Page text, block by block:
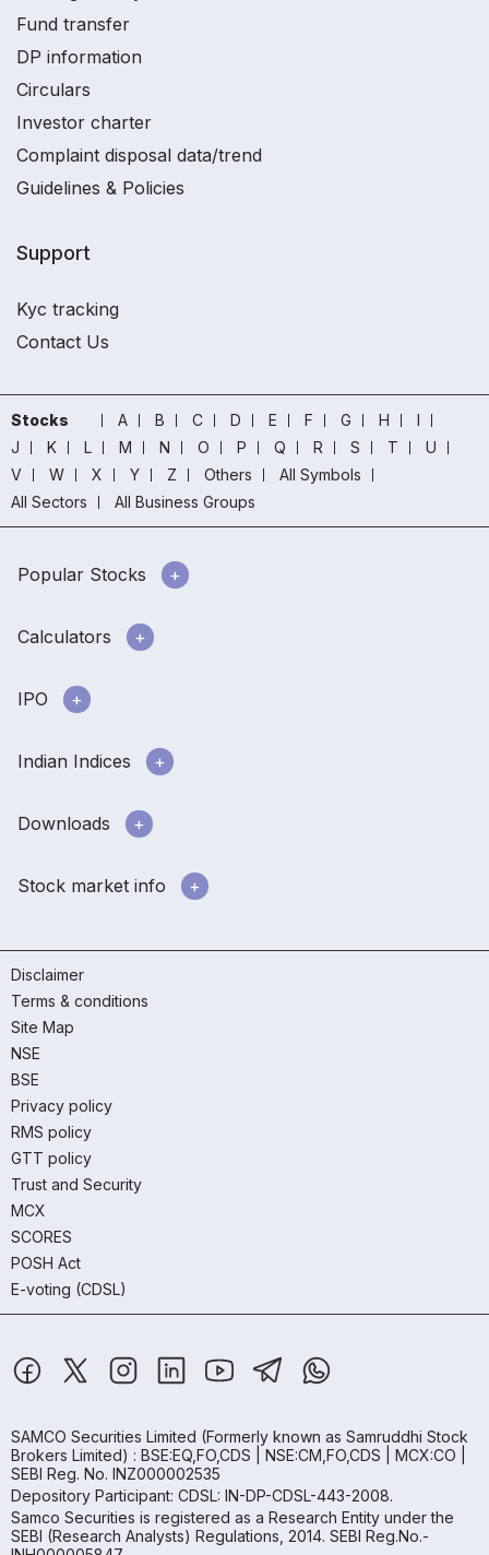
Fund transfer
DP information
Circulars
Investor charter
Complaint disposal data/trend
Guidelines & Policies
Support
Kyc tracking
Contact Us
Stocks A B C D E F G H
I
J
K L M N O P Q R S T
U
V
W X Y Z Others
All Symbols
All Sectors
All Business Groups
Popular Stocks
Calculators
IPO
Indian Indices
Downloads
Stock market info
Disclaimer
Terms & conditions
Site Map
NSE
BSE
Privacy policy
RMS policy
GTT policy
Trust and Security
MCX
SCORES
POSH Act
E-voting (CDSL)
SAMCO Securities Limited (Formerly known as Samruddhi Stock
Brokers Limited) : BSE:EQ,FO,CDS | NSE:CM,FO,CDS | MCX:CO |
SEBI Reg. No. INZ000002535
Depository Participant: CDSL: IN-DP-CDSL-443-2008.
Samco Securities is registered as a Research Entity under the
SEBI (Research Analysts) Regulations, 2014. SEBI Reg.No.-